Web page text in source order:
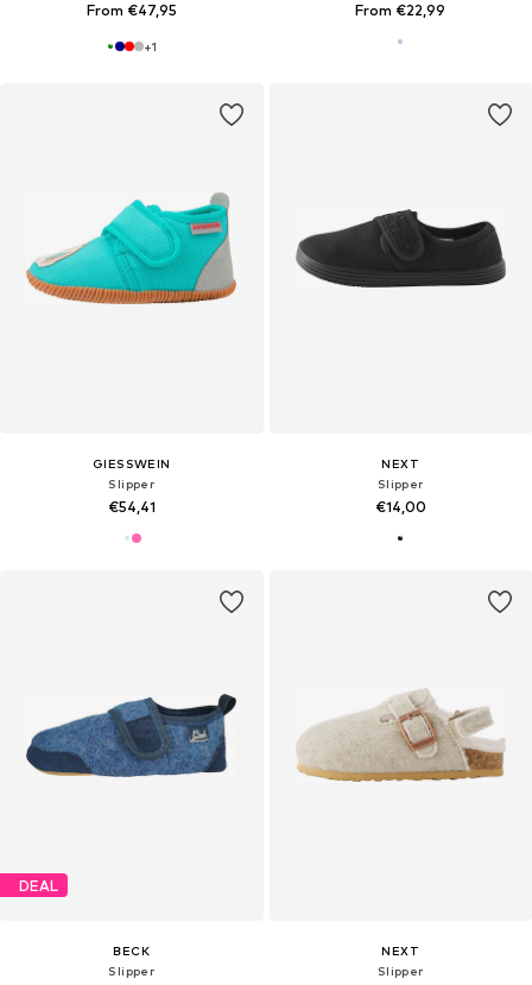
From €47,95
+1
From €22,99
GIESSWEIN
Slipper
€54,41
NEXT
Slipper
€14,00
DEAL
BECK
Slipper
NEXT
Slipper